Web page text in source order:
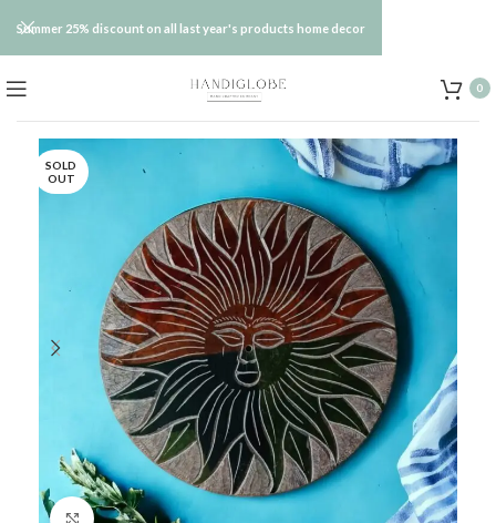
0
SOLD
OUT
Click to enlarge
Summer 25% discount on all last year's products home decor